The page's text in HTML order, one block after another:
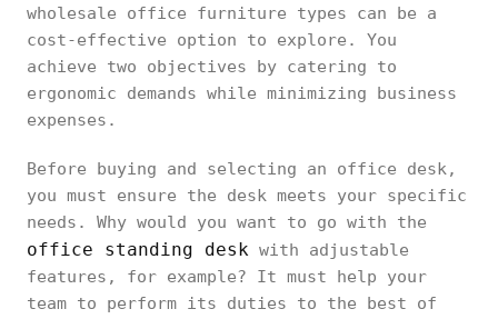
wholesale office furniture types can be a
cost-effective option to explore. You
achieve two objectives by catering to
ergonomic demands while minimizing business
expenses.
Before buying and selecting an office desk,
you must ensure the desk meets your specific
needs. Why would you want to go with the
office standing desk with adjustable
features, for example? It must help your
team to perform its duties to the best of